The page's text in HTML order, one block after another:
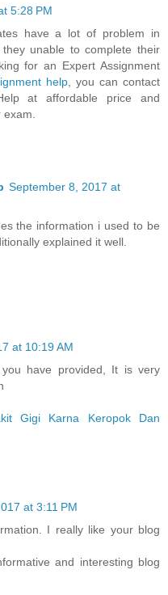
5:28 PM
have a lot of problem in
unable to complete their
for an Expert Assignment
help , you can contact
at affordable price and
September 8, 2017 at
the information i used to be
explained it well.
at 10:19 AM
have provided, It is very
Gigi Karna Keropok Dan
at 3:11 PM
I really like your blog
and interesting blog